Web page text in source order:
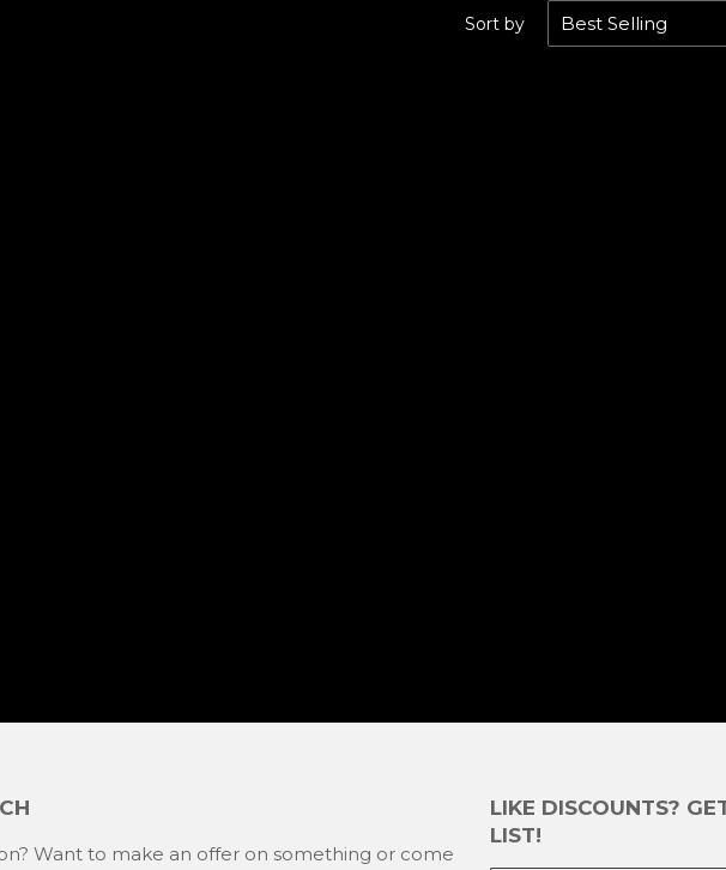
Sort by
Want to make an offer on something or come
LIKE DISCOUNTS?
LIST!